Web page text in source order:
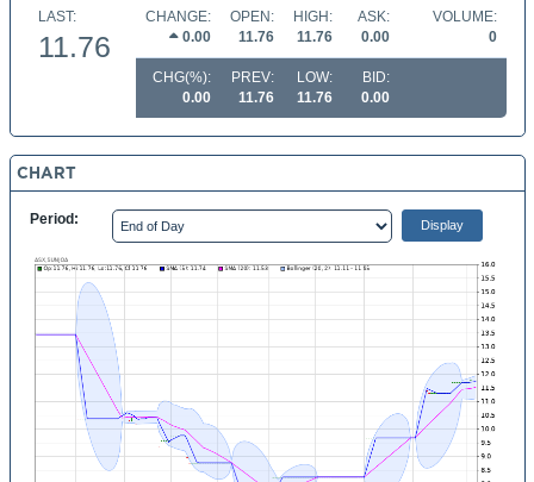
LAST:
11.76
CHANGE:
0.00
OPEN:
11.76
HIGH:
11.76
ASK:
0.00
VOLUME:
0
CHG(%):
0.00
PREV:
11.76
LOW:
11.76
BID:
0.00
CHART
Period: